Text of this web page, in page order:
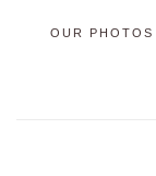
OUR PHOTOS